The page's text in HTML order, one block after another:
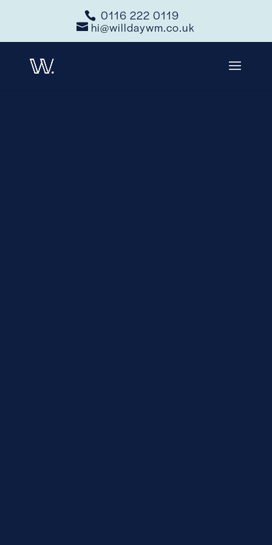
0116 222 0119
hi@willdaywm.co.uk